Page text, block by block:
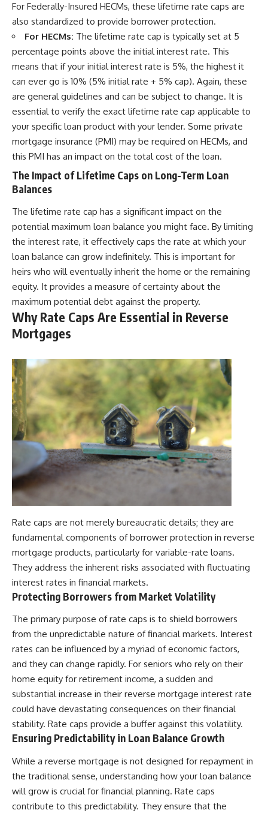
For Federally-Insured HECMs, these lifetime rate caps are
also standardized to provide borrower protection.
For HECMs: The lifetime rate cap is typically set at 5
percentage points above the initial interest rate. This
means that if your initial interest rate is 5%, the highest it
can ever go is 10% (5% initial rate + 5% cap). Again, these
are general guidelines and can be subject to change. It is
essential to verify the exact lifetime rate cap applicable to
your specific loan product with your lender. Some private
mortgage insurance (PMI) may be required on HECMs, and
this PMI has an impact on the total cost of the loan.
The Impact of Lifetime Caps on Long-Term Loan
Balances
The lifetime rate cap has a significant impact on the
potential maximum loan balance you might face. By limiting
the interest rate, it effectively caps the rate at which your
loan balance can grow indefinitely. This is important for
heirs who will eventually inherit the home or the remaining
equity. It provides a measure of certainty about the
maximum potential debt against the property.
Why Rate Caps Are Essential in Reverse
Mortgages
Rate caps are not merely bureaucratic details; they are
fundamental components of borrower protection in reverse
mortgage products, particularly for variable-rate loans.
They address the inherent risks associated with fluctuating
interest rates in financial markets.
Protecting Borrowers from Market Volatility
The primary purpose of rate caps is to shield borrowers
from the unpredictable nature of financial markets. Interest
rates can be influenced by a myriad of economic factors,
and they can change rapidly. For seniors who rely on their
home equity for retirement income, a sudden and
substantial increase in their reverse mortgage interest rate
could have devastating consequences on their financial
stability. Rate caps provide a buffer against this volatility.
Ensuring Predictability in Loan Balance Growth
While a reverse mortgage is not designed for repayment in
the traditional sense, understanding how your loan balance
will grow is crucial for financial planning. Rate caps
contribute to this predictability. They ensure that the